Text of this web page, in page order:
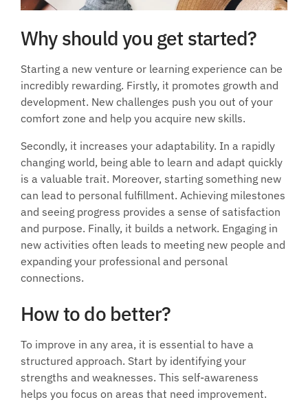
Why should you get started?
Starting a new venture or learning experience can be
incredibly rewarding. Firstly, it promotes growth and
development. New challenges push you out of your
comfort zone and help you acquire new skills.
Secondly, it increases your adaptability. In a rapidly
changing world, being able to learn and adapt quickly
is a valuable trait. Moreover, starting something new
can lead to personal fulfillment. Achieving milestones
and seeing progress provides a sense of satisfaction
and purpose. Finally, it builds a network. Engaging in
new activities often leads to meeting new people and
expanding your professional and personal
connections.
How to do better?
To improve in any area, it is essential to have a
structured approach. Start by identifying your
strengths and weaknesses. This self-awareness
helps you focus on areas that need improvement.